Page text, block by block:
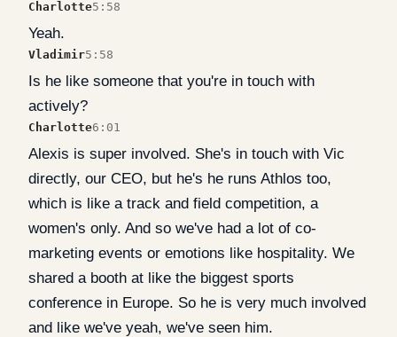
Charlotte5:58
Yeah.
Vladimir5:58
Is he like someone that you're in touch with
actively?
Charlotte6:01
Alexis is super involved. She's in touch with Vic
directly, our CEO, but he's he runs Athlos too,
which is like a track and field competition, a
women's only. And so we've had a lot of co-
marketing events or emotions like hospitality. We
shared a booth at like the biggest sports
conference in Europe. So he is very much involved
and like we've yeah, we've seen him.